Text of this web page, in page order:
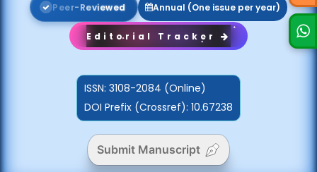
Peer-Reviewed Annual (One issue per year)
Editorial Tracker
ISSN: 3108-2084 (Online)
DOI Prefix (Crossref): 10.67238
Submit Manuscript